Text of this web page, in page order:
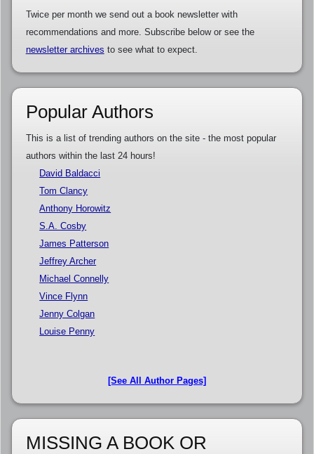
Twice per month we send out a book newsletter with
recommendations and more. Subscribe below or see the
newsletter archives to see what to expect.
Popular Authors
This is a list of trending authors on the site - the most popular
authors within the last 24 hours!
David Baldacci
Tom Clancy
Anthony Horowitz
S.A. Cosby
James Patterson
Jeffrey Archer
Michael Connelly
Vince Flynn
Jenny Colgan
Louise Penny
[See All Author Pages]
MISSING A BOOK OR